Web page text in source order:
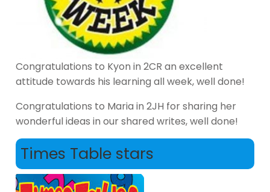
Congratulations to Kyon in 2CR an excellent
attitude towards his learning all week, well done!
Congratulations to Maria in 2JH for sharing her
wonderful ideas in our shared writes, well done!
Times Table stars